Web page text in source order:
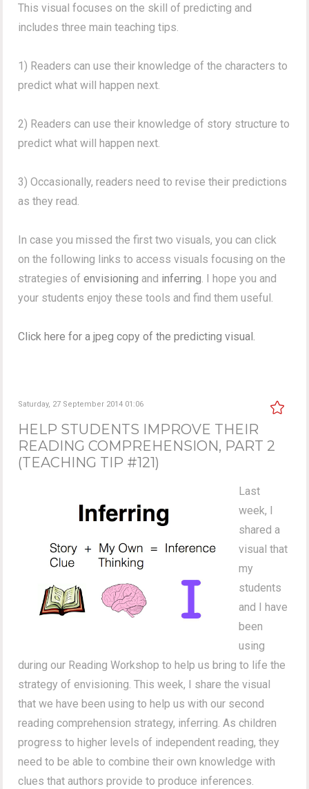
This visual focuses on the skill of predicting and
includes three main teaching tips.
1) Readers can use their knowledge of the characters to
predict what will happen next.
2) Readers can use their knowledge of story structure to
predict what will happen next.
3) Occasionally, readers need to revise their predictions
as they read.
In case you missed the first two visuals, you can click
on the following links to access visuals focusing on the
strategies ofenvisioning and inferring . I hope you and
your students enjoy these tools and find them useful.
Click here for a jpeg copy of the predicting visual.
Saturday, 27 September 2014 01:06
HELP STUDENTS IMPROVE THEIR
READING COMPREHENSION, PART 2
(TEACHING TIP #121)
Last
week, I
shared a
visual that
my
students
and I have
been
using
during our Reading Workshop to help us bring to life the
strategy of envisioning. This week, I share the visual
that we have been using to help us with our second
reading comprehension strategy, inferring. As children
progress to higher levels of independent reading, they
need to be able to combine their own knowledge with
clues that authors provide to produce inferences.